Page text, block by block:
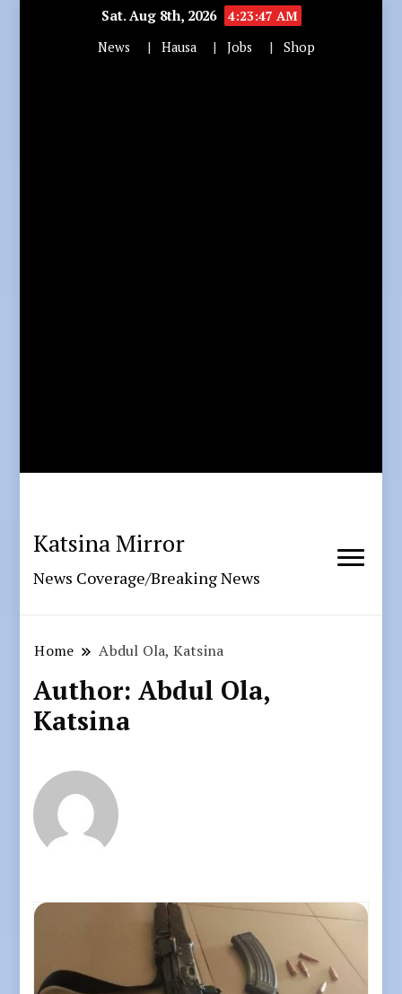
Sat. Aug 8th, 2026
4:23:49 AM
News
Hausa Jobs Shop
Katsina Mirror
News Coverage/Breaking News
Home Abdul Ola, Katsina
Author:Abdul Ola,
Katsina